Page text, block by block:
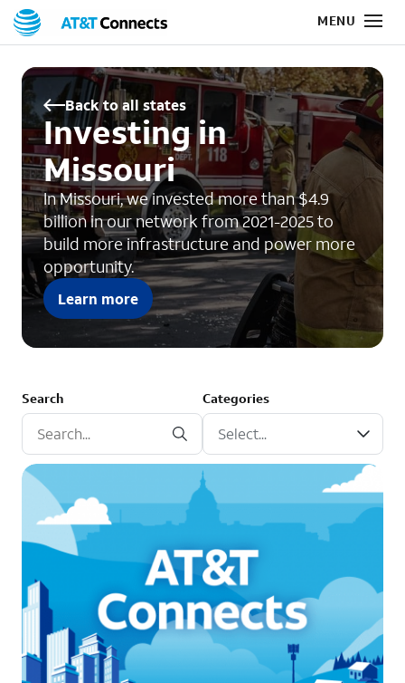
Back to all states
Investing in
Missouri
In Missouri, we invested more than $4.9
billion in our network from 2021-2025 to
build more infrastructure and power more
opportunity.
Learn more
Search Categories